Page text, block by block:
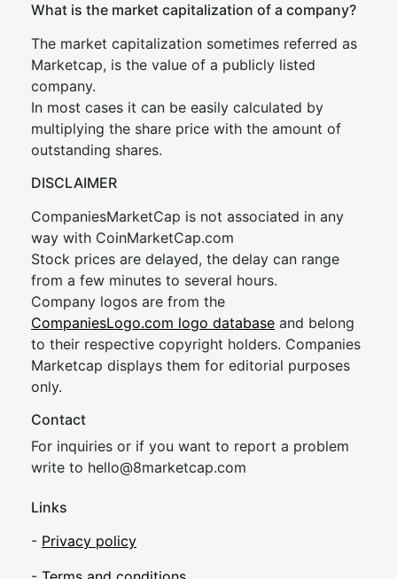
What is the market capitalization of a company?
The market capitalization sometimes referred as
Marketcap, is the value of a publicly listed
company.
In most cases it can be easily calculated by
multiplying the share price with the amount of
outstanding shares.
DISCLAIMER
CompaniesMarketCap is not associated in any
way with CoinMarketCap.com
Stock prices are delayed, the delay can range
from a few minutes to several hours.
Company logos are from the
CompaniesLogo.com logo database and belong
to their respective copyright holders. Companies
Marketcap displays them for editorial purposes
only.
Contact
For inquiries or if you want to report a problem
write to hello@8marketcap.com
Links
- Privacy policy